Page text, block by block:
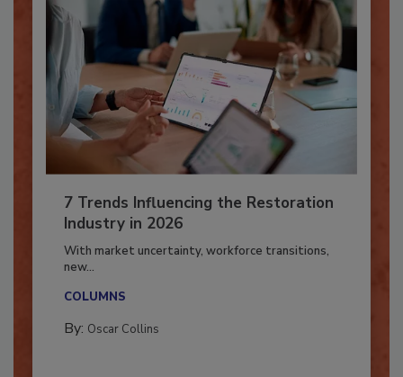
7 Trends Influencing the Restoration
Industry in 2026
With market uncertainty, workforce transitions,